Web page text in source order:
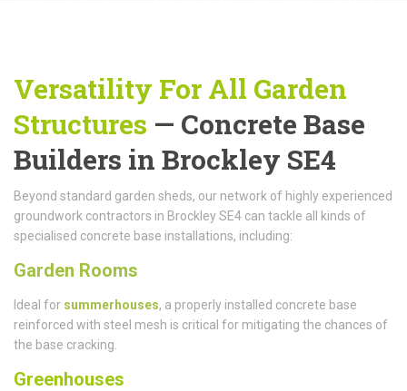
Versatility For All Garden
Structures — Concrete Base
Builders in Brockley SE4
Beyond standard garden sheds, our network of highly experienced
groundwork contractors in Brockley SE4 can tackle all kinds of
specialised concrete base installations, including:
Garden Rooms
Ideal for summerhouses, a properly installed concrete base
reinforced with steel mesh is critical for mitigating the chances of
the base cracking.
Greenhouses